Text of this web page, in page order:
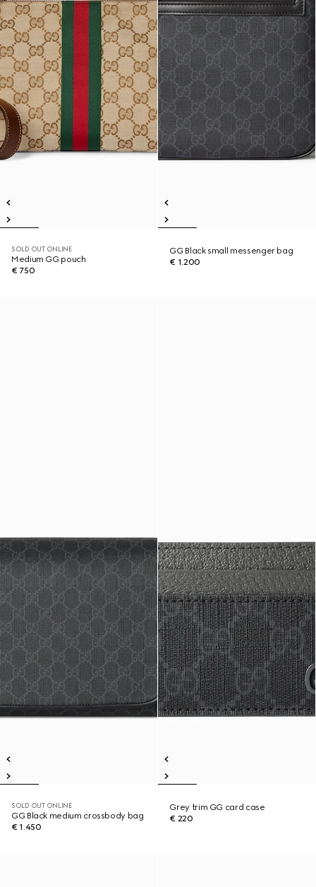
SOLD OUT ONLINE
Medium GG pouch
€ 750
GG Black small messenger bag
€ 1.200
SOLD OUT ONLINE
GG Black medium crossbody bag
€ 1.450
Grey trim GG card case
€ 220